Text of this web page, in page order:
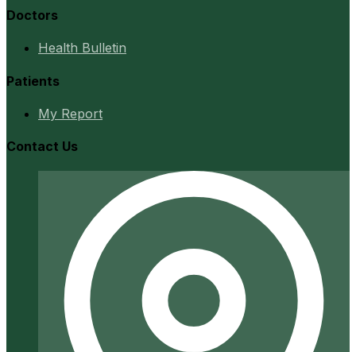
Doctors
Health Bulletin
Patients
My Report
Contact Us